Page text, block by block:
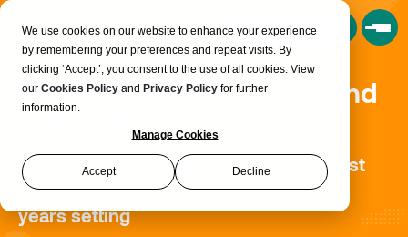
We use cookies on our website to enhance your experience
by remembering your preferences and repeat visits. By
clicking ‘Accept’, you consent to the use of all cookies. View
our Cookies Policy and Privacy Policy for further
information.
Manage Cookies
Accept Decline
Book a Consultation
Principles of Leadership and
Management
Fully funded for eligible learners in West
Yorkshire that are working in an early
years setting